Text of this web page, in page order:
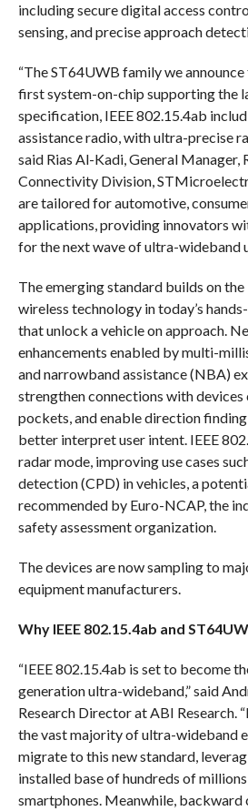
including secure digital access
sensing, and precise approach
“The ST64UWB family we
first system-on-chip supporting the
specification, IEEE 802.15.4ab
assistance radio, with ultra-precise
said Rias Al-Kadi, General Manager,
Connectivity Division,
are tailored for automotive,
applications, providing innovators
for the next wave of ultra-wideband
The emerging standard builds on
wireless technology in today’s
that unlock a vehicle on approach.
enhancements enabled by multi-
and narrowband assistance (NBA)
strengthen connections with devices
pockets, and enable direction
better interpret user intent. IEEE
radar mode, improving use cases
detection (CPD) in vehicles, a
recommended by Euro-NCAP, the
safety assessment organization.
The devices are now sampling to
equipment manufacturers.
Why IEEE 802.15.4ab and
“IEEE 802.15.4ab is set to become
generation ultra-wideband,” said
Research Director at ABI Research.
the vast majority of ultra-wideband
migrate to this new standard,
installed base of hundreds of
smartphones. Meanwhile,